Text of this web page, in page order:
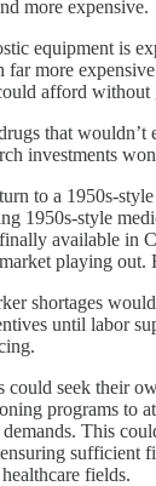
more expensive.
equipment is
far more
afford without
that
investments
to a 1950s-
1950s-style
available in
playing out.
shortages
until labor
could seek their
programs to
This
sufficient
fields.